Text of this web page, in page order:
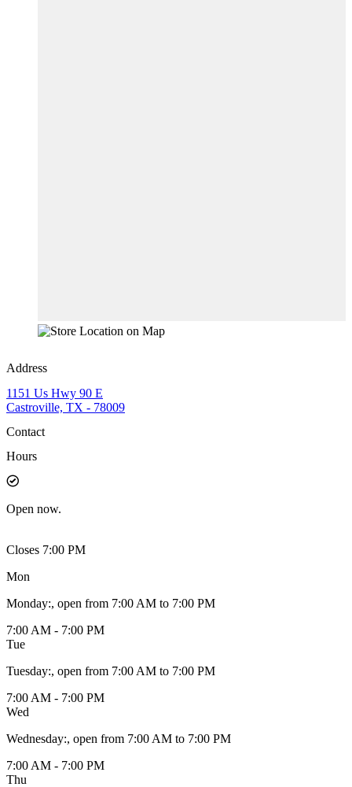
Address
1151 Us Hwy 90 E
Castroville, TX - 78009
Contact
Hours
Open now.
Closes 7:00 PM
Mon
Monday:, open from 7:00 AM to 7:00 PM
7:00 AM - 7:00 PM
Tue
Tuesday:, open from 7:00 AM to 7:00 PM
7:00 AM - 7:00 PM
Wed
Wednesday:, open from 7:00 AM to 7:00 PM
7:00 AM - 7:00 PM
Thu